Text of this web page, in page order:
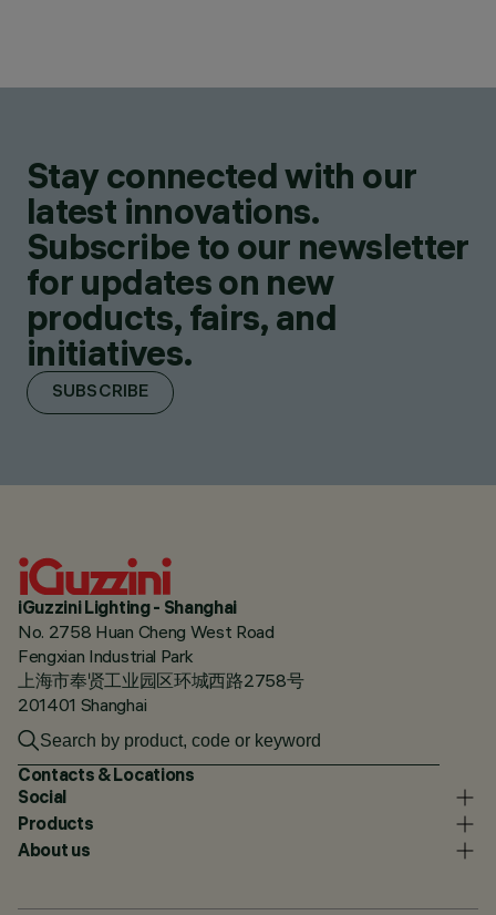
Stay connected with our
latest innovations.
Subscribe to our newsletter
for updates on new
products, fairs, and
initiatives.
SUBSCRIBE
iGuzzini Lighting - Shanghai
No. 2758 Huan Cheng West Road
Fengxian Industrial Park
上海市奉贤工业园区环城西路2758号
201401 Shanghai
Contacts & Locations
Social
Products
About us